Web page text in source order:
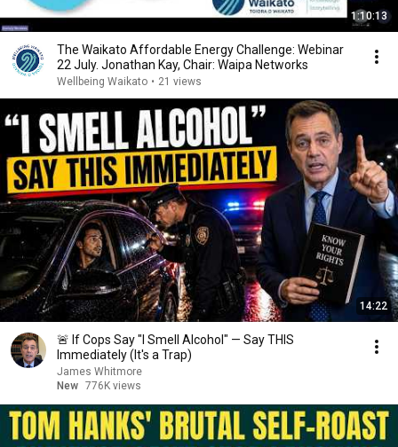
1:10:13
The Waikato Affordable Energy Challenge: Webinar
22 July. Jonathan Kay, Chair: Waipa Networks
Wellbeing Waikato • 21 views
14:22
🚨 If Cops Say "I Smell Alcohol" — Say THIS
Immediately (It's a Trap)
James Whitmore
New 776K views